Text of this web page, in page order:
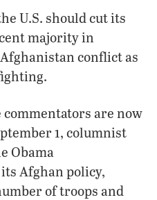
U.S. should cut its
majority in
conflict as
commentators are now
1, columnist
Obama
Afghan policy,
of troops and